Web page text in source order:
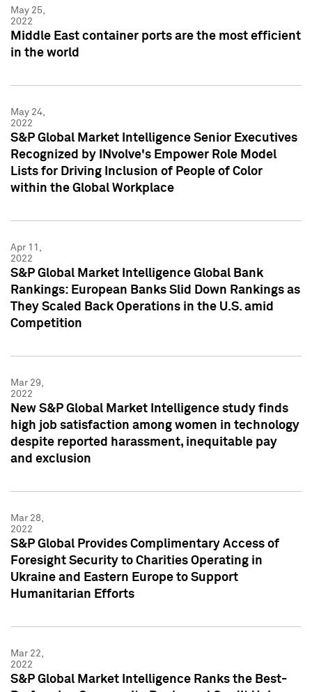
May 25,
2022
Middle East container ports are the most efficient
in the world
May 24,
2022
S&P Global Market Intelligence Senior Executives
Recognized by INvolve's Empower Role Model
Lists for Driving Inclusion of People of Color
within the Global Workplace
Apr 11,
2022
S&P Global Market Intelligence Global Bank
Rankings: European Banks Slid Down Rankings as
They Scaled Back Operations in the U.S. amid
Competition
Mar 29,
2022
New S&P Global Market Intelligence study finds
high job satisfaction among women in technology
despite reported harassment, inequitable pay
and exclusion
Mar 28,
2022
S&P Global Provides Complimentary Access of
Foresight Security to Charities Operating in
Ukraine and Eastern Europe to Support
Humanitarian Efforts
Mar 22,
2022
S&P Global Market Intelligence Ranks the Best-